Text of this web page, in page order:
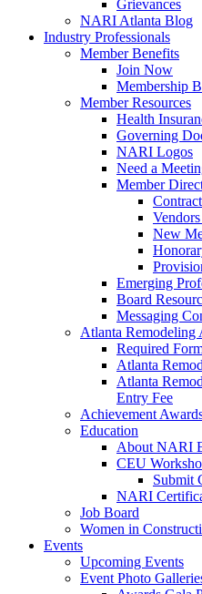
Grievances
NARI Atlanta Blog
Industry Professionals
Member Benefits
Join Now
Membership
Member Resources
Health
Governing
NARI Logos
Need a
Member
New
Emerging
Board
Messaging
Atlanta Remodeling
Required
Atlanta
Atlanta
Entry Fee
Achievement
Education
About NARI
CEU
Submit
NARI
Job Board
Women in
Events
Upcoming Events
Event Photo